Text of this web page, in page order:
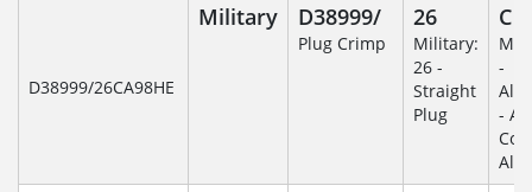
D38999/26CA98HE
Military D38999/
Plug Crimp
26
Military:
26 -
Straight
Plug
C
-
-